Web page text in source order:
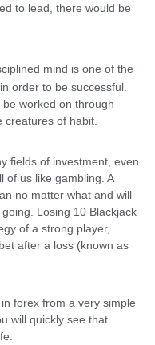
to lead, there would be
mind is one of the
order to be successful.
worked on through
creatures of habit.
fields of investment, even
of us like gambling. A
no matter what and will
Losing 10 Blackjack
of a strong player,
after a loss (known as
forex from a very simple
will quickly see that